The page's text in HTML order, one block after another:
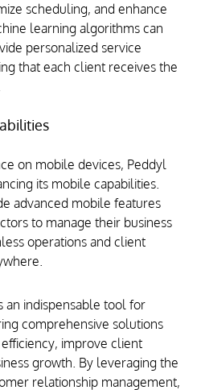
scheduling, and enhance
learning algorithms can
personalized service
that each client receives the
on mobile devices, Peddyl
its mobile capabilities.
advanced mobile features
to manage their business
operations and client
an indispensable tool for
comprehensive solutions
improve client
growth. By leveraging the
relationship management,